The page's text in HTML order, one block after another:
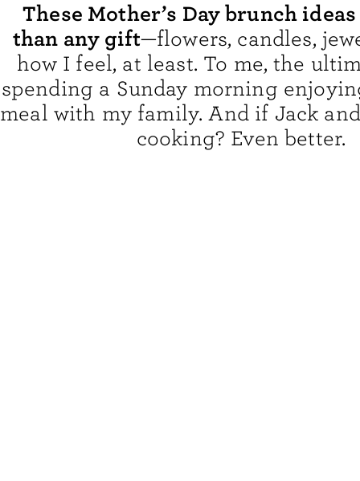
These Mother’s Day brunch
than any gift—flowers, candles,
how I feel, at least. To me, the
spending a Sunday morning
meal with my family. And if Jack
cooking? Even better.